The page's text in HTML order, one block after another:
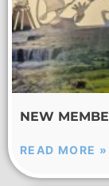
NEW
READ MORE »